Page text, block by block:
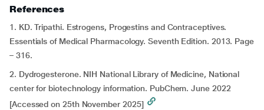
References
1. KD. Tripathi. Estrogens, Progestins and Contraceptives.
Essentials of Medical Pharmacology. Seventh Edition. 2013. Page
– 316.
2. Dydrogesterone. NIH National Library of Medicine, National
center for biotechnology information. PubChem. June 2022
[Accessed on 25th November 2025]